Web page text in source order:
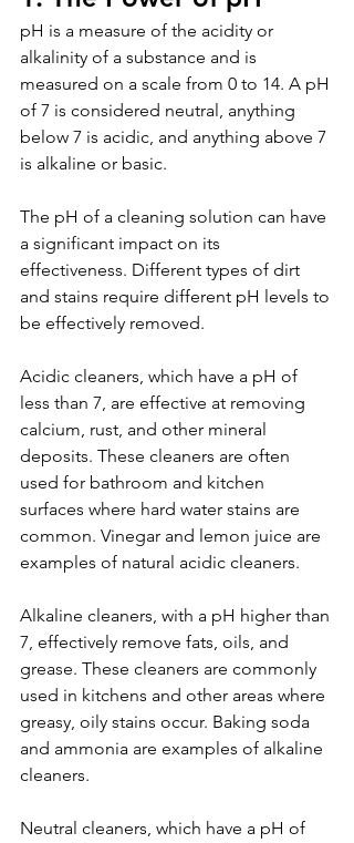
pH is a measure of the acidity or
alkalinity of a substance and is
measured on a scale from 0 to 14. A pH
of 7 is considered neutral, anything
below 7 is acidic, and anything above 7
is alkaline or basic.
The pH of a cleaning solution can have
a significant impact on its
effectiveness. Different types of dirt
and stains require different pH levels to
be effectively removed.
Acidic cleaners, which have a pH of
less than 7, are effective at removing
calcium, rust, and other mineral
deposits. These cleaners are often
used for bathroom and kitchen
surfaces where hard water stains are
common. Vinegar and lemon juice are
examples of natural acidic cleaners.
Alkaline cleaners, with a pH higher than
7, effectively remove fats, oils, and
grease. These cleaners are commonly
used in kitchens and other areas where
greasy, oily stains occur. Baking soda
and ammonia are examples of alkaline
cleaners.
Neutral cleaners, which have a pH of